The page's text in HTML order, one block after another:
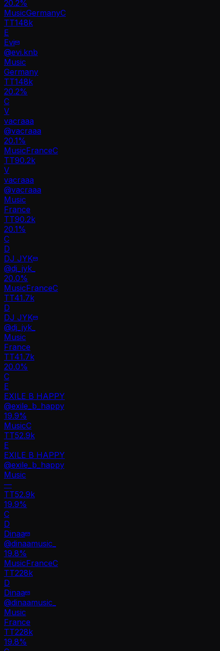
20.2%
MusicGermanyC
TT148k
E
Evi
@evi.knb
Music
Germany
TT148k
20.2%
C
V
vacraaa
@vacraaa
20.1%
MusicFranceC
TT90.2k
V
vacraaa
@vacraaa
Music
France
TT90.2k
20.1%
C
D
DJ JYK
@dj_jyk_
20.0%
MusicFranceC
TT41.7k
D
DJ JYK
@dj_jyk_
Music
France
TT41.7k
20.0%
C
E
EXILE B HAPPY
@exile_b_happy
19.9%
MusicC
TT52.9k
E
EXILE B HAPPY
@exile_b_happy
Music
—
TT52.9k
19.9%
C
D
Dinaa
@dinaamusic_
19.8%
MusicFranceC
TT228k
D
Dinaa
@dinaamusic_
Music
France
TT228k
19.8%